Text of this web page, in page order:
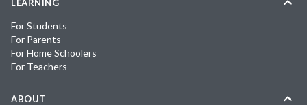
LEARNING
For Students
For Parents
For Home Schoolers
For Teachers
ABOUT